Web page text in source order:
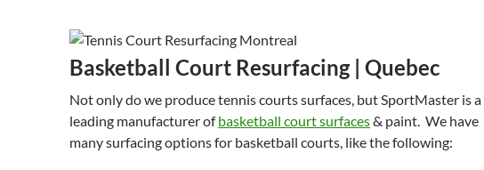
Basketball Court Resurfacing | Quebec
Not only do we produce tennis courts surfaces, but SportMaster is a
leading manufacturer ofbasketball court surfaces& paint. We have
many surfacing options for basketball courts, like the following: